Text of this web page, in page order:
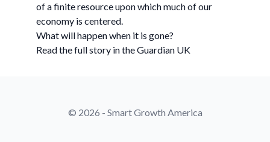
of a finite resource upon which much of our
economy is centered.
What will happen when it is gone?
Read the full story in the Guardian UK
© 2026 - Smart Growth America